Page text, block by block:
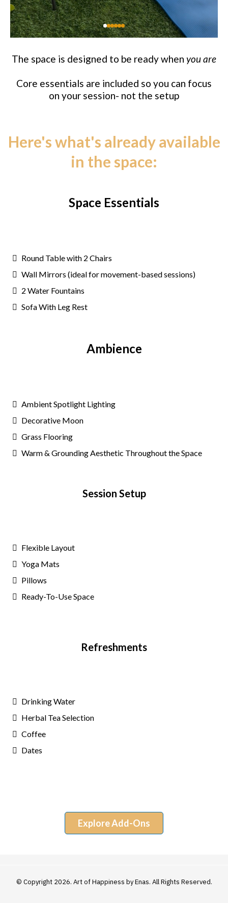
The space is designed to be ready when you are
Core essentials are included so you can focus
on your session- not the setup
Here's what's already available
in the space:
Space Essentials
Round Table with 2 Chairs
Wall Mirrors (ideal for movement-based sessions)
2 Water Fountains
Sofa With Leg Rest
Ambience
Ambient Spotlight Lighting
Decorative Moon
Grass Flooring
Warm & Grounding Aesthetic Throughout the Space
Session Setup
Flexible Layout
Yoga Mats
Pillows
Ready-To-Use Space
Refreshments
Drinking Water
Herbal Tea Selection
Coffee
Dates
Explore Add-Ons
© Copyright 2026. Art of Happiness by Enas. All Rights Reserved.